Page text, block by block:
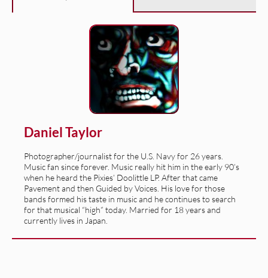
Daniel Taylor
Photographer/journalist for the U.S. Navy for 26 years.
Music fan since forever. Music really hit him in the early 90’s
when he heard the Pixies’ Doolittle LP. After that came
Pavement and then Guided by Voices. His love for those
bands formed his taste in music and he continues to search
for that musical “high” today. Married for 18 years and
currently lives in Japan.